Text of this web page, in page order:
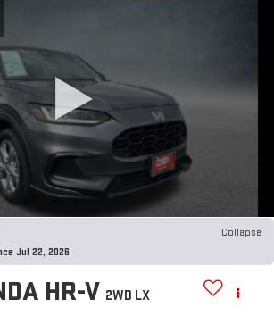
Collapse
Jul 22, 2026
HR-V 2WD LX